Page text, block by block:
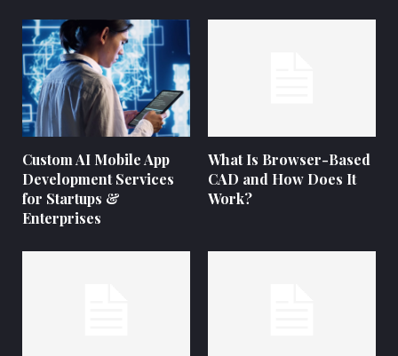
Custom AI Mobile App
Development Services
for Startups &
Enterprises
What Is Browser-Based
CAD and How Does It
Work?